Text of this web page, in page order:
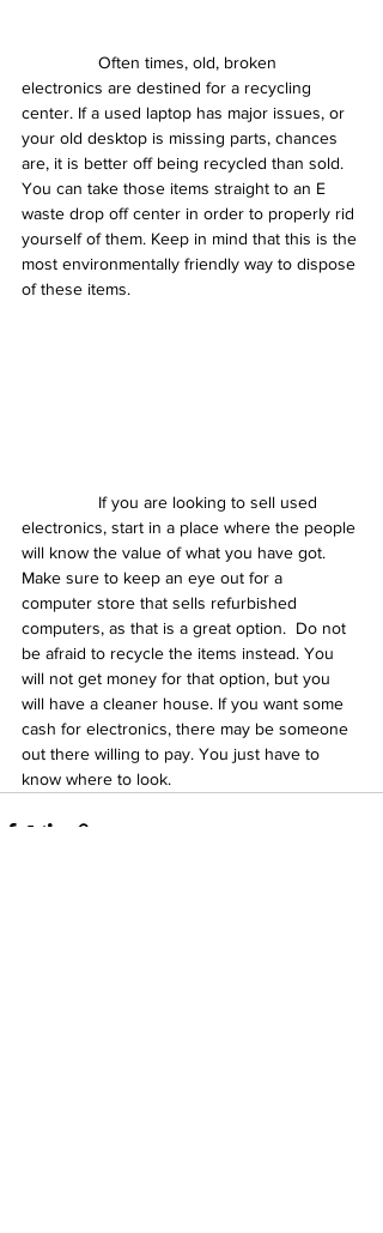
Often times, old, broken
electronics are destined for a recycling
center. If a used laptop has major issues, or
your old desktop is missing parts, chances
are, it is better off being recycled than sold.
You can take those items straight to an E
waste drop off center in order to properly rid
yourself of them. Keep in mind that this is the
most environmentally friendly way to dispose
of these items.
If you are looking to sell used
electronics, start in a place where the people
will know the value of what you have got.
Make sure to keep an eye out for a
computer store that sells refurbished
computers, as that is a great option.  Do not
be afraid to recycle the items instead. You
will not get money for that option, but you
will have a cleaner house. If you want some
cash for electronics, there may be someone
out there willing to pay. You just have to
know where to look.